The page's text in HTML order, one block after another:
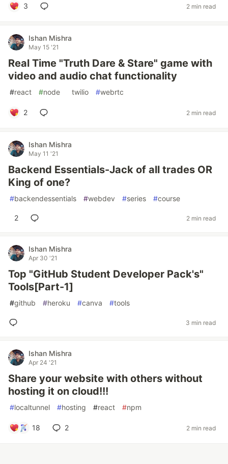
3 2 min read
Ishan Mishra
May 15 '21
Real Time "Truth Dare & Stare" game with
video and audio chat functionality
#react #node twilio #webrtc
2 2 min read
Ishan Mishra
May 11 '21
Backend Essentials-Jack of all trades OR
King of one?
#backendessentials #webdev #series #course
2 2 min read
Ishan Mishra
Apr 30 '21
Top "GitHub Student Developer Pack's"
Tools[Part-1]
#github #heroku #canva #tools
3 min read
Ishan Mishra
Apr 24 '21
Share your website with others without
hosting it on cloud!!!
#localtunnel #hosting #react #npm
18 2 2 min read